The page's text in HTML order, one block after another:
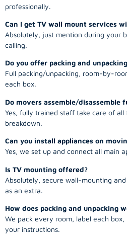
professionally.
Can I get TV wall mount services
Absolutely, just mention during your
calling.
Do you offer packing and
Full packing/unpacking, room-by-
each box.
Do movers assemble/disassemble
Yes, fully trained staff take care of all
breakdown.
Can you install appliances on
Yes, we set up and connect all main
Is TV mounting offered?
Absolutely, secure wall-mounting
as an extra.
How does packing and unpacking
We pack every room, label each
your instructions.